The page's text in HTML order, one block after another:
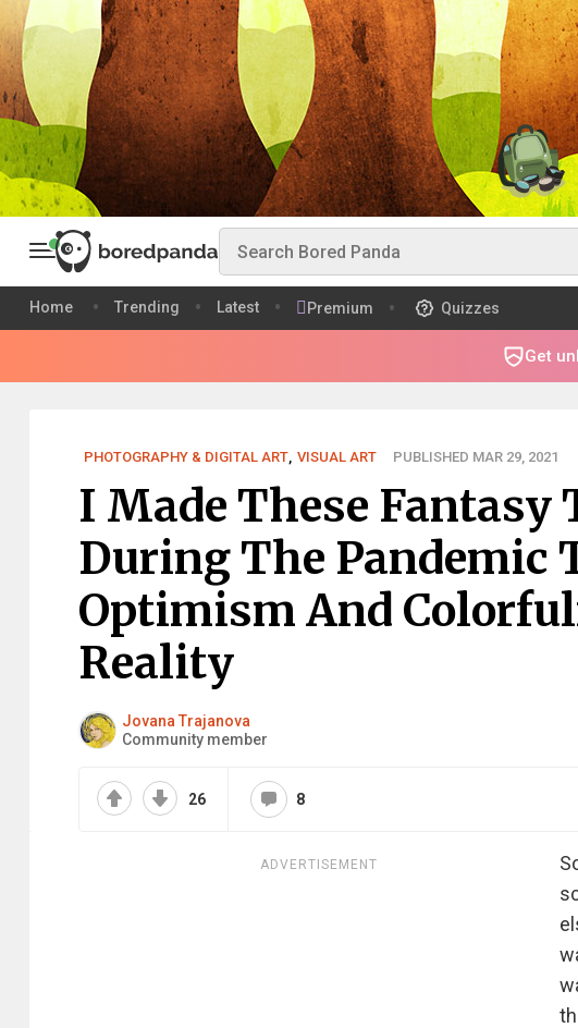
Home Trending Latest Premium Quizzes
Get
PHOTOGRAPHY & DIGITAL ART, VISUAL ART PUBLISHED MAR 29, 2021
I Made These
During The Pandemic
Optimism And
Reality
Jovana Trajanova
Community member
26 8
ADVERTISEMENT